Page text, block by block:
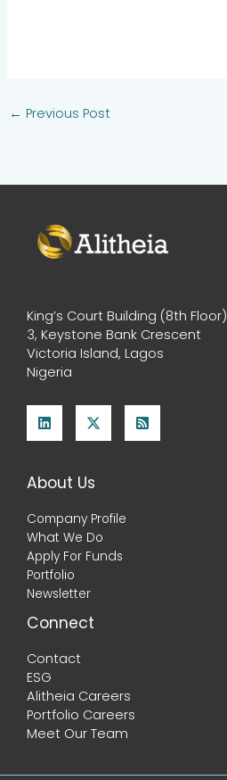
← Previous Post
King’s Court Building (8th Floor)
3, Keystone Bank Crescent
Victoria Island, Lagos
Nigeria
About Us
Company Profile
What We Do
Apply For Funds
Portfolio
Newsletter
Connect
Contact
ESG
Alitheia Careers
Portfolio Careers
Meet Our Team